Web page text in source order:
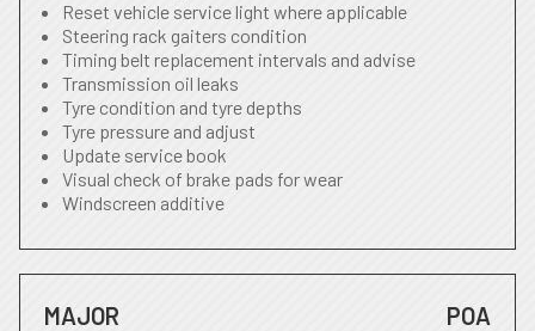
Reset vehicle service light where applicable
Steering rack gaiters condition
Timing belt replacement intervals and advise
Transmission oil leaks
Tyre condition and tyre depths
Tyre pressure and adjust
Update service book
Visual check of brake pads for wear
Windscreen additive
MAJOR POA